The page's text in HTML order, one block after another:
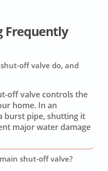
Frequently
off valve do, and
off valve controls the
home. In an
burst pipe, shutting it
major water damage
shut-off valve?